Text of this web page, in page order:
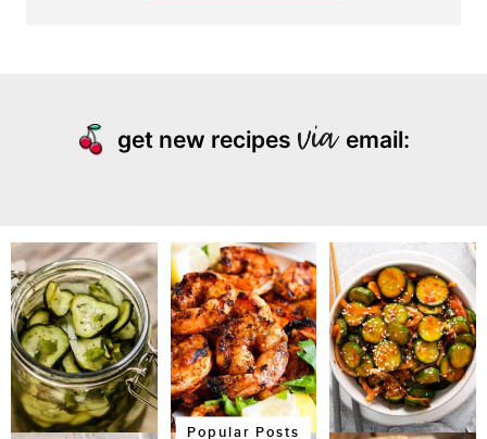
get new recipes email:
Popular Posts